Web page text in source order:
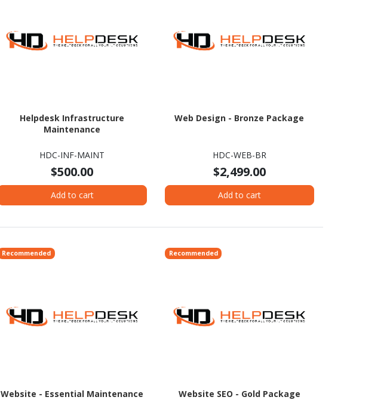
Helpdesk Infrastructure
Maintenance
HDC-INF-MAINT
$500.00
Add to cart
Web Design - Bronze Package
HDC-WEB-BR
$2,499.00
Add to cart
Recommended
Website - Essential Maintenance
Recommended
Website SEO - Gold Package